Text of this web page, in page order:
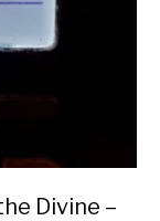
Divine –